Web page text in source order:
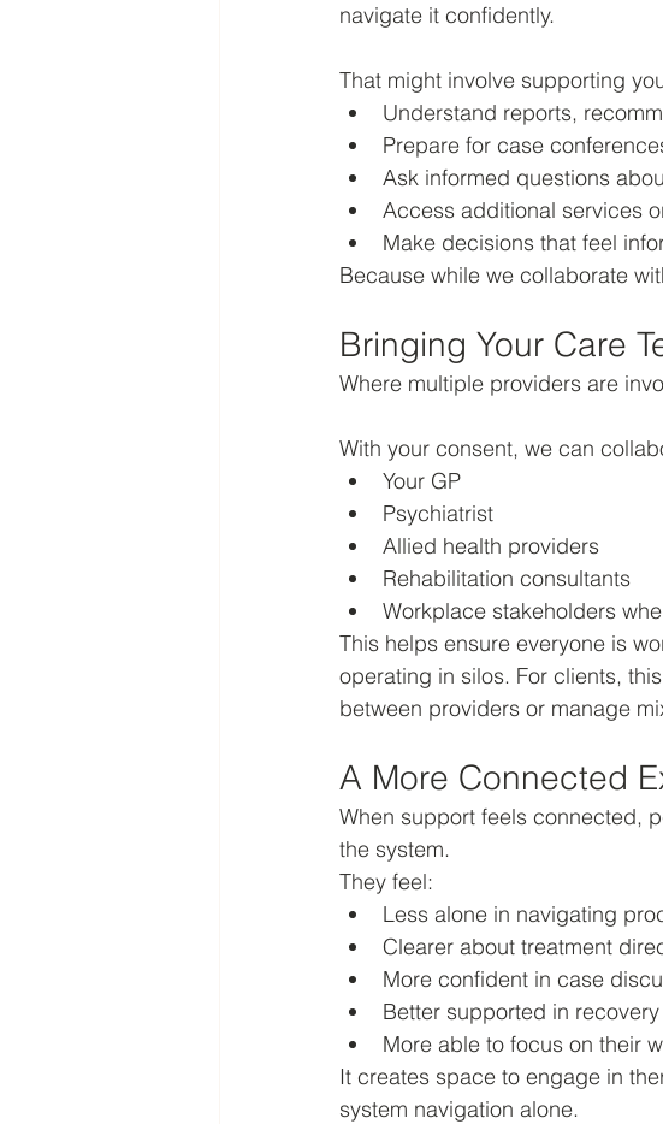
navigate it confidently.
That might involve supporting
Understand reports,
Prepare for case
Ask informed questions
Access additional services
Make decisions that feel
Because while we collaborate
Bringing Your Care
Where multiple providers are
With your consent, we can
Your GP
Psychiatrist
Allied health providers
Rehabilitation consultants
Workplace stakeholders
This helps ensure everyone is
operating in silos. For clients,
between providers or manage
A More Connected
When support feels connected,
the system.
They feel:
Less alone in navigating
Clearer about treatment
More confident in case
Better supported in
More able to focus on their
It creates space to engage in
system navigation alone.